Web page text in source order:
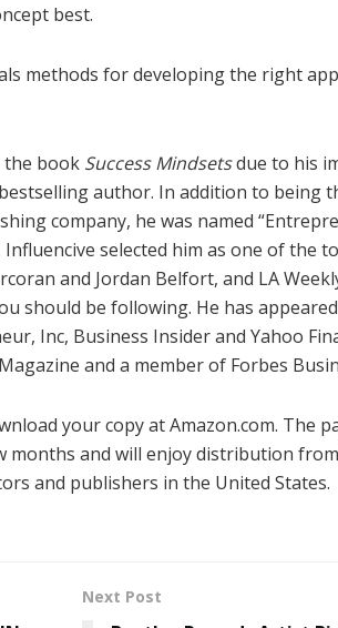
best.
methods for developing the right
the book Success Mindsetsdue to his
author. In addition to being
company, he was named
selected him as one of the
and Jordan Belfort, and LA
should be following. He has
Inc, Business Insider and Yahoo
and a member of Forbes
your copy at Amazon.com. The
months and will enjoy distribution
and publishers in the United States.
Next Post